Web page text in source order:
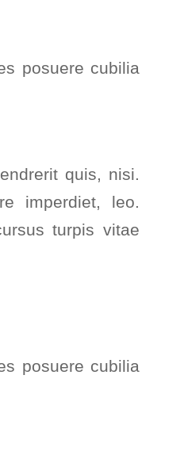
posuere cubilia
quis, nisi.
imperdiet, leo.
turpis vitae
posuere cubilia